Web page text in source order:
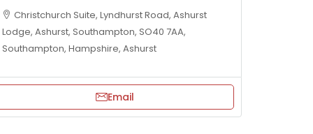
Christchurch Suite, Lyndhurst Road, Ashurst
Lodge, Ashurst, Southampton, SO40 7AA,
Southampton, Hampshire, Ashurst
Email